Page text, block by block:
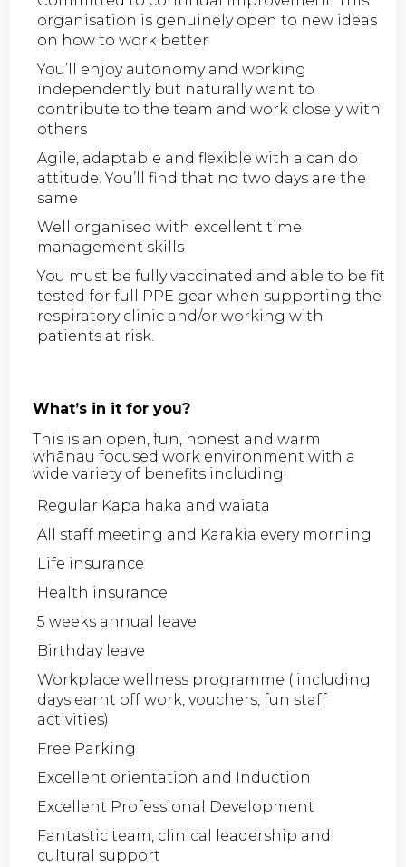
organisation is genuinely open to new ideas
on how to work better
You’ll enjoy autonomy and working
independently but naturally want to
contribute to the team and work closely with
others
Agile, adaptable and flexible with a can do
attitude. You’ll find that no two days are the
same
Well organised with excellent time
management skills
You must be fully vaccinated and able to be fit
tested for full PPE gear when supporting the
respiratory clinic and/or working with
patients at risk.
What’s in it for you?
This is an open, fun, honest and warm
whānau focused work environment with a
wide variety of benefits including:
Regular Kapa haka and waiata
All staff meeting and Karakia every morning
Life insurance
Health insurance
5 weeks annual leave
Birthday leave
Workplace wellness programme ( including
days earnt off work, vouchers, fun staff
activities)
Free Parking
Excellent orientation and Induction
Excellent Professional Development
Fantastic team, clinical leadership and
cultural support